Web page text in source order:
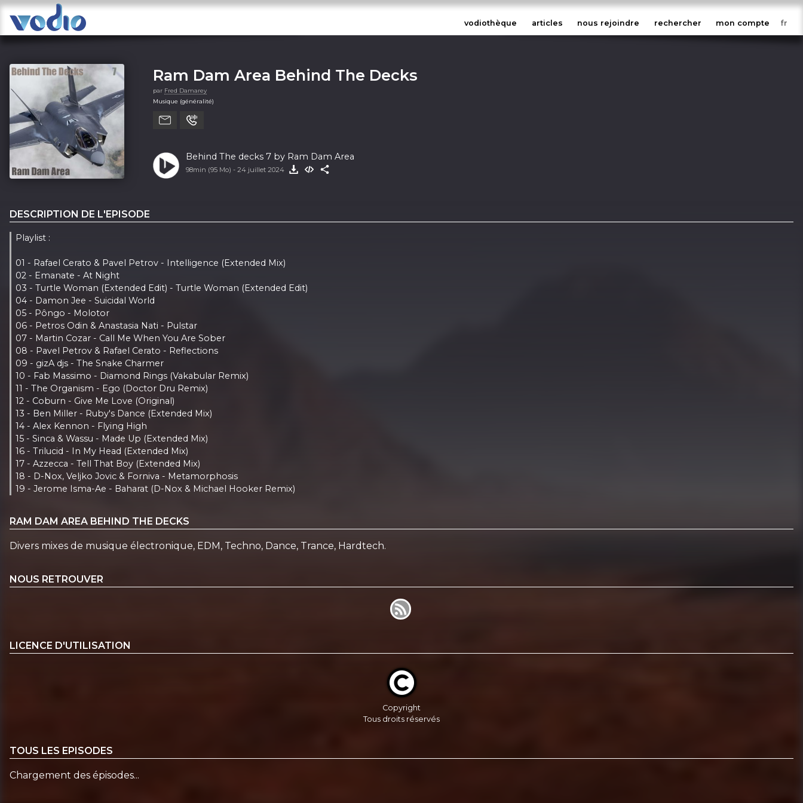
vodiothèque articles nous rejoindre rechercher mon compte
Ram Dam Area Behind The Decks
par Fred Damarey
Musique (généralité)
Behind The decks 7 by Ram Dam Area
98min (95 Mo) - 24 juillet 2024
DESCRIPTION DE L'EPISODE
Playlist :
01 - Rafael Cerato & Pavel Petrov - Intelligence (Extended Mix)
02 - Emanate - At Night
03 - Turtle Woman (Extended Edit) - Turtle Woman (Extended Edit)
04 - Damon Jee - Suicidal World
05 - Pôngo - Molotor
06 - Petros Odin & Anastasia Nati - Pulstar
07 - Martin Cozar - Call Me When You Are Sober
08 - Pavel Petrov & Rafael Cerato - Reflections
09 - gizA djs - The Snake Charmer
10 - Fab Massimo - Diamond Rings (Vakabular Remix)
11 - The Organism - Ego (Doctor Dru Remix)
12 - Coburn - Give Me Love (Original)
13 - Ben Miller - Ruby's Dance (Extended Mix)
14 - Alex Kennon - Flying High
15 - Sinca & Wassu - Made Up (Extended Mix)
16 - Trilucid - In My Head (Extended Mix)
17 - Azzecca - Tell That Boy (Extended Mix)
18 - D-Nox, Veljko Jovic & Forniva - Metamorphosis
19 - Jerome Isma-Ae - Baharat (D-Nox & Michael Hooker Remix)
RAM DAM AREA BEHIND THE DECKS
Divers mixes de musique électronique, EDM, Techno, Dance, Trance, Hardtech.
NOUS RETROUVER
LICENCE D'UTILISATION
Copyright
Tous droits réservés
TOUS LES EPISODES
Chargement des épisodes...